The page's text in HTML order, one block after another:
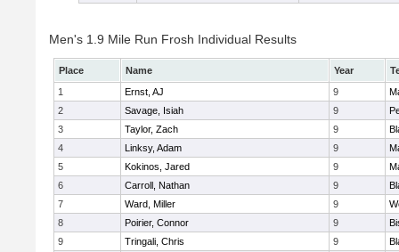
Men's 1.9 Mile Run Frosh Individual Results
Place Name Year
1
Ernst, AJ 9
2
Savage, Isiah 9
3
Taylor, Zach 9
4
Linksy, Adam 9
5
Kokinos, Jared 9
6
Carroll, Nathan 9
7
Ward, Miller 9
8
Poirier, Connor 9
9
Tringali, Chris 9